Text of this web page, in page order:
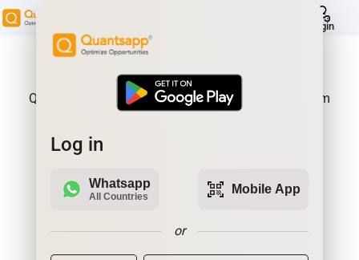
Login
Quantsapp is Futures and Options Analytics Platform
Log in
Whatsapp
All Countries qr_code_scanner Mobile App
or